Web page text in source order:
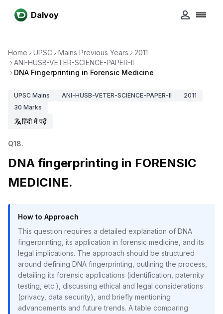
Dalvoy
Home UPSC Mains Previous Years
2011
ANI-HUSB-VETER-SCIENCE-PAPER-II
DNA Fingerprinting in Forensic Medicine
UPSC Mains ANI-HUSB-VETER-SCIENCE-PAPER-II
2011
30 Marks
हिंदी में पढ़ें
Q18.
DNA fingerprinting in FORENSIC
MEDICINE.
How to Approach
This question requires a detailed explanation of DNA
fingerprinting, its application in forensic medicine, and its
legal implications. The approach should be structured
around defining DNA fingerprinting, outlining the process,
detailing its forensic applications (identification, paternity
testing, etc.), discussing ethical and legal considerations
(privacy, data security), and briefly mentioning
advancements and future trends. A table comparing